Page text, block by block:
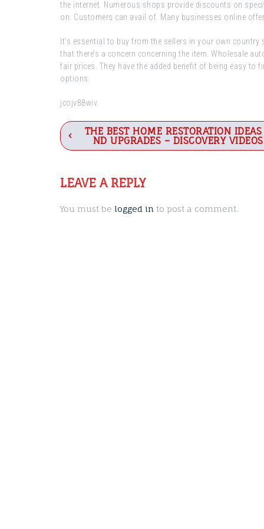
the internet. Numerous shops provide discounts on
on. Customers can avail of. Many businesses online
It’s essential to buy from the sellers in your own
that there’s a concern concerning the item. Wholesale
fair prices. They have the added benefit of being easy to
options.
jcojv88wiv.
Post
navigation
THE BEST HOME RESTORATION
ND UPGRADES – DISCOVERY VIDEOS
LEAVE A REPLY
You must be logged in to post a comment.